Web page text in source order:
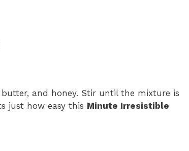
and honey. Stir until the mixture is
just how easy this Minute Irresistible